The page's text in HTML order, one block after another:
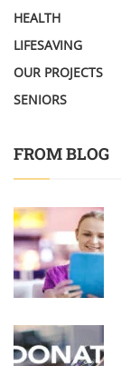
HEALTH
LIFESAVING
OUR PROJECTS
SENIORS
FROM BLOG